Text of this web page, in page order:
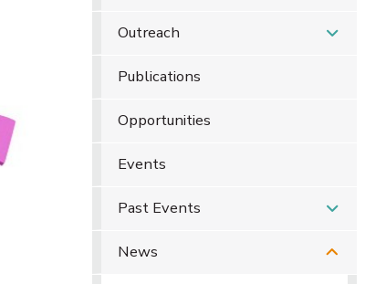
Outreach
Publications
Opportunities
Events
Past Events
News